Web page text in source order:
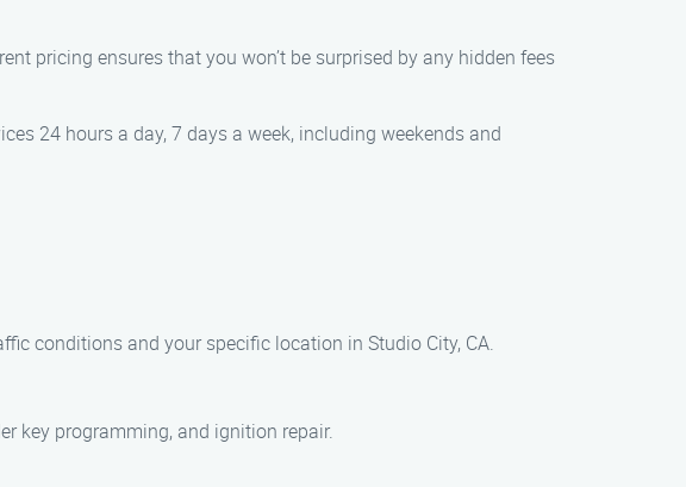
pricing ensures that you won’t be surprised by any hidden fees
24 hours a day, 7 days a week, including weekends and
conditions and your specific location in Studio City, CA.
key programming, and ignition repair.